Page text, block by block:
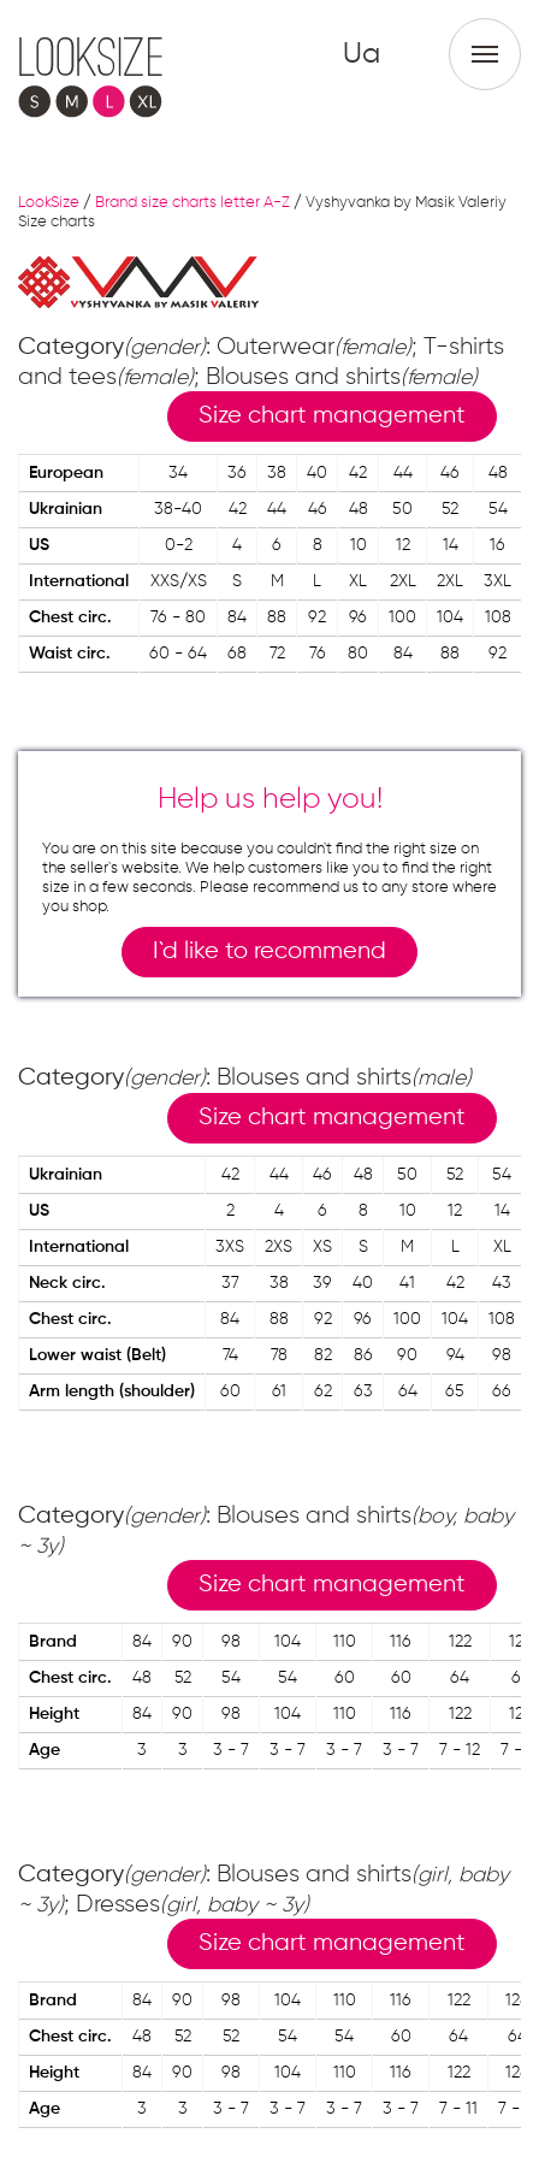
Ua
LookSize / Brand size charts letter A-Z / Vyshyvanka by Masik Valeriy
Size charts
Category(gender): Outerwear(female); T-shirts
and tees(female); Blouses and shirts(female)
Size chart management
European 34 36 38 40 42 44 46 48
Ukrainian 38-40 42 44 46 48 50 52 54
US 0-2 4 6 8 10 12 14 16
International XXS/XS S M L XL 2XL 2XL 3XL
Chest circ. 76 - 80 84 88 92 96 100 104 108
Waist circ. 60 - 64 68 72 76 80 84 88 92
Help us help you!
You are on this site because you couldn`t find the right size on
the seller`s website. We help customers like you to find the right
size in a few seconds. Please recommend us to any store where
you shop.
I`d like to recommend
Category(gender): Blouses and shirts(male)
Size chart management
Ukrainian 42 44 46 48 50 52 54
US 2 4 6 8 10 12 14
International 3XS 2XS XS S M L XL
Neck circ. 37 38 39 40 41 42 43
Chest circ. 84 88 92 96 100 104 108
Lower waist (Belt) 74 78 82 86 90 94 98
Arm length (shoulder) 60 61 62 63 64 65 66
Category(gender): Blouses and shirts(boy, baby
~ 3y)
Size chart management
Brand 84 90 98 104 110 116 122 128
Chest circ. 48 52 54 54 60 60 64 68
Height 84 90 98 104 110 116 122 128
Age 3 3 3 - 7 3 - 7 3 - 7 3 - 7 7 - 12 7 -
Category(gender): Blouses and shirts(girl, baby
~ 3y); Dresses(girl, baby ~ 3y)
Size chart management
Brand 84 90 98 104 110 116 122 128
Chest circ. 48 52 52 54 54 60 64 64
Height 84 90 98 104 110 116 122 128
Age 3 3 3 - 7 3 - 7 3 - 7 3 - 7 7 - 11 7 - 11